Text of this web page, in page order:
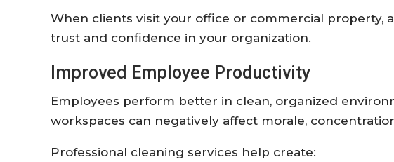
When clients visit your office or commercial property,
trust and confidence in your organization.
Improved Employee Productivity
Employees perform better in clean, organized
workspaces can negatively affect morale,
Professional cleaning services help create: